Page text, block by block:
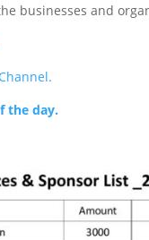
businesses and
the day.